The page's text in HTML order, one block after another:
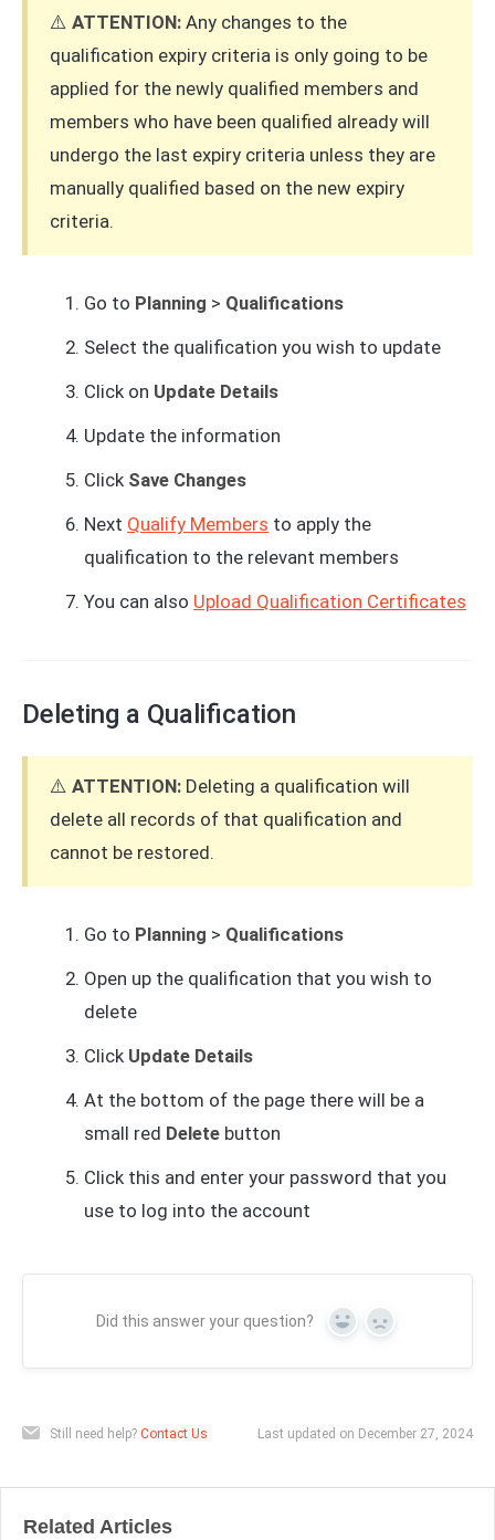
⚠️ ATTENTION: Any changes to the
qualification expiry criteria is only going to be
applied for the newly qualified members and
members who have been qualified already will
undergo the last expiry criteria unless they are
manually qualified based on the new expiry
criteria.
Go to Planning > Qualifications
Select the qualification you wish to update
Click on Update Details
Update the information
Click Save Changes
Next Qualify Members to apply the
qualification to the relevant members
You can also Upload Qualification Certificates
Deleting a Qualification
⚠️ ATTENTION: Deleting a qualification will
delete all records of that qualification and
cannot be restored.
Go to Planning > Qualifications
Open up the qualification that you wish to
delete
Click Update Details
At the bottom of the page there will be a
small red Delete button
Click this and enter your password that you
use to log into the account
Did this answer your question? Yes No
Still need help? Contact Us Last updated on December 27, 2024
Related Articles